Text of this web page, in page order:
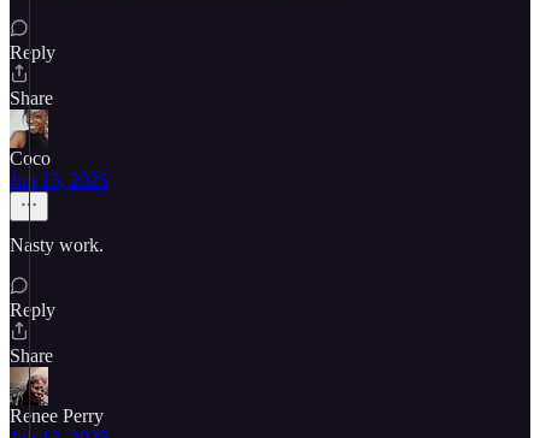
Reply
Share
Coco
Jun 13, 2025
Nasty work.
Reply
Share
Renee Perry